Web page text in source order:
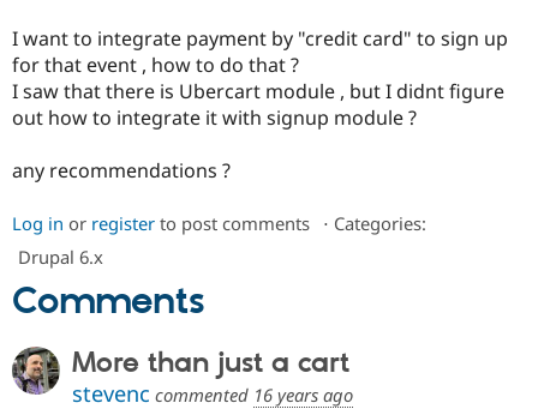
Drupal for
Government
Education
Local
Guide
Become a
Certified
Find a
Community
How to
The Drupal
Association
Get Started
I want to integrate payment by "credit card" to sign up
for that event , how to do that ?
I saw that there is Ubercart module , but I didnt figure
out how to integrate it with signup module ?
any recommendations ?
Log in or register to post comments ⋅ Categories:
Drupal 6.x
Comments
More than just a cart
stevenc commented 16 years ago